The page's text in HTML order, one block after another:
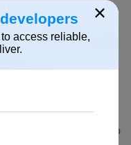
organizations
into their Power
to external
responses to
×
access reliable,